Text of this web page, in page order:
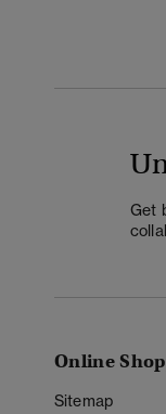
Get
Online
Sitemap